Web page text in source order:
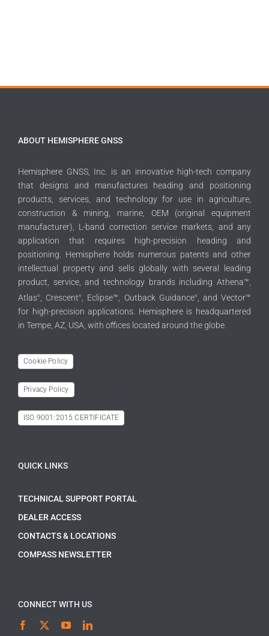
ABOUT HEMISPHERE GNSS
Hemisphere GNSS, Inc. is an innovative high-tech company
that designs and manufactures heading and positioning
products, services, and technology for use in agriculture,
construction & mining, marine, OEM (original equipment
manufacturer), L-band correction service markets, and any
application that requires high-precision heading and
positioning. Hemisphere holds numerous patents and other
intellectual property and sells globally with several leading
product, service, and technology brands including Athena™,
Atlas®, Crescent® , Eclipse™, Outback Guidance®, and Vector™
for high-precision applications. Hemisphere is headquartered
in Tempe, AZ, USA, with offices located around the globe.
Cookie Policy
Privacy Policy
ISO 9001:2015 CERTIFICATE
QUICK LINKS
TECHNICAL SUPPORT PORTAL
DEALER ACCESS
CONTACTS & LOCATIONS
COMPASS NEWSLETTER
CONNECT WITH US